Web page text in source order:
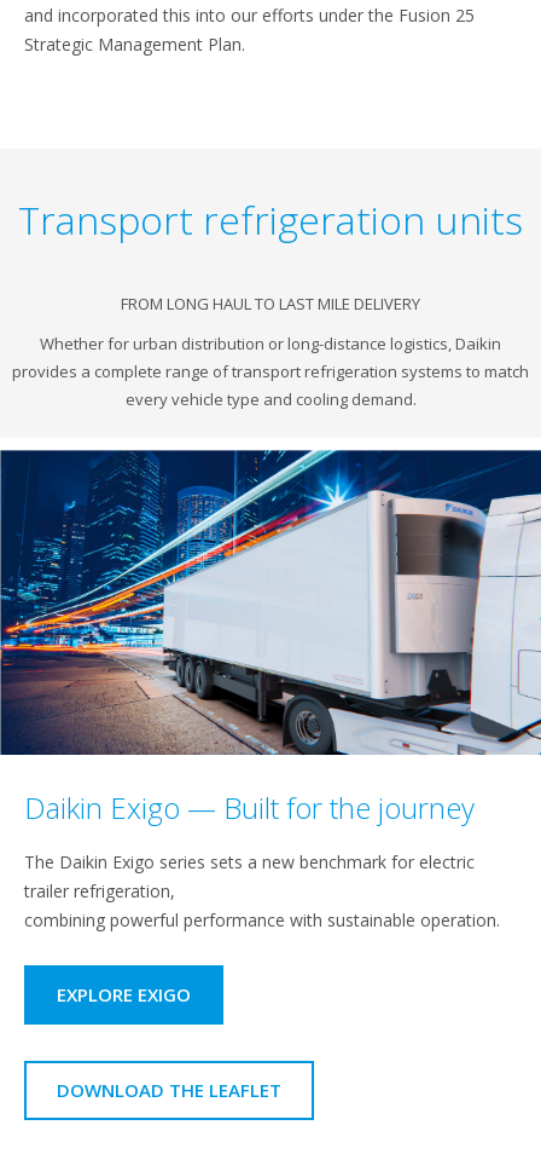
and incorporated this into our efforts under the Fusion 25
Strategic Management Plan.
Transport refrigeration units
FROM LONG HAUL TO LAST MILE DELIVERY
Whether for urban distribution or long-distance logistics, Daikin
provides a complete range of transport refrigeration systems to match
every vehicle type and cooling demand.
Daikin Exigo — Built for the journey
The Daikin Exigo series sets a new benchmark for electric
trailer refrigeration,
combining powerful performance with sustainable operation.
EXPLORE EXIGO
DOWNLOAD THE LEAFLET